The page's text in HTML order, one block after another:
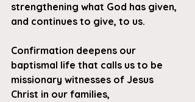
strengthening what God has given,
and continues to give, to us.
Confirmation deepens our
baptismal life that calls us to be
missionary witnesses of Jesus
Christ in our families,